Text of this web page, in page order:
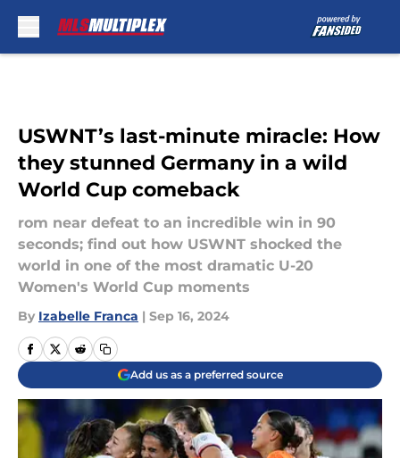
USWNT’s last-minute miracle: How
they stunned Germany in a wild
World Cup comeback
rom near defeat to an incredible win in 90
seconds; find out how USWNT shocked the
world in one of the most dramatic U-20
Women's World Cup moments
By Izabelle Franca | Sep 16, 2024
Add us as a preferred source